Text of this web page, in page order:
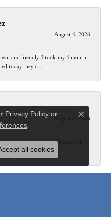
August 4, 2026
and friendly. I took my 4 month
today they d...
August 1, 2026
at your store resized because of
Not only did...
Privacy Policyor
.
Close
all cookies